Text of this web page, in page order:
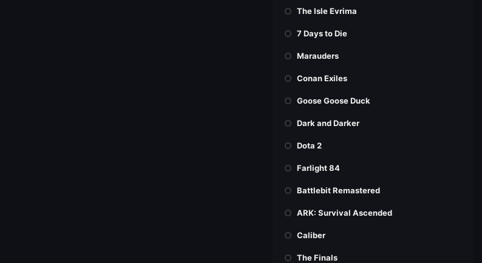
The Isle Evrima
7 Days to Die
Marauders
Conan Exiles
Goose Goose Duck
Dark and Darker
Dota 2
Farlight 84
Battlebit Remastered
ARK: Survival Ascended
Caliber
The Finals